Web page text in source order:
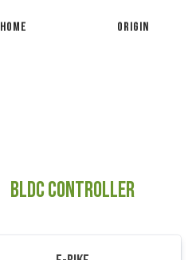
HOME ORIGIN
BLDC CONTROLLER